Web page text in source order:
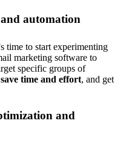
automation
time to start experimenting
marketing software to
specific groups of
time and effort, and get
and